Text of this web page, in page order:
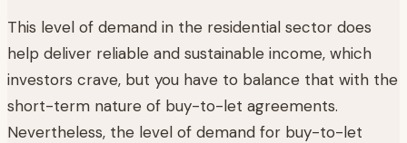
This level of demand in the residential sector does
help deliver reliable and sustainable income, which
investors crave, but you have to balance that with the
short-term nature of buy-to-let agreements.
Nevertheless, the level of demand for buy-to-let